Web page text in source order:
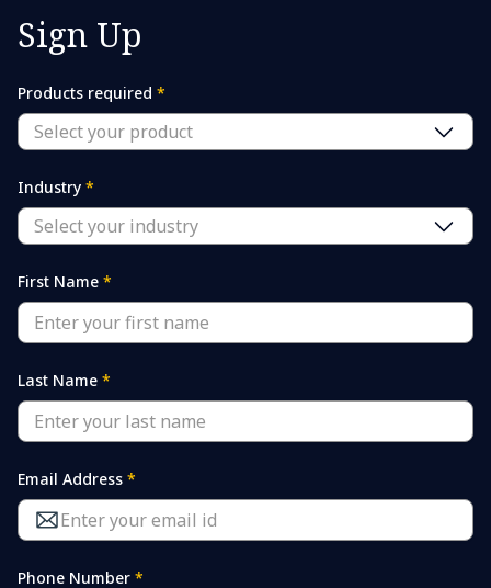
Sign Up
Products required *
Select your product
Industry *
Select your industry
First Name *
Last Name *
Email Address *
Phone Number *